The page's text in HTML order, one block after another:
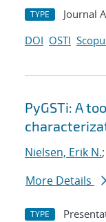
TYPE Journal
DOI OSTI
PyGSTi: A
Nielsen, Erik N.;
More Details
TYPE